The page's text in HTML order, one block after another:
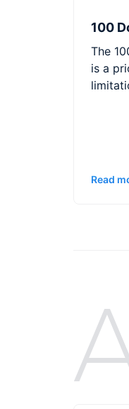
100
The
is a
Read